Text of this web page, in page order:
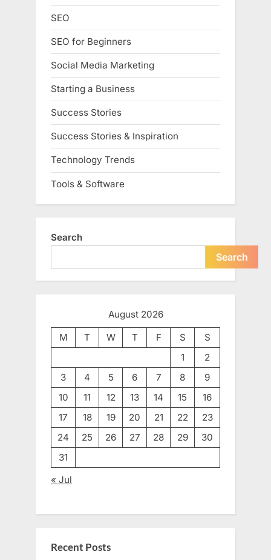
SEO
SEO for Beginners
Social Media Marketing
Starting a Business
Success Stories
Success Stories & Inspiration
Technology Trends
Tools & Software
Search
Search
August 2026
M
T W T F S
S
1
2
3
4 5 6 7 8
9
10
11 12 13 14 15
16
17
18 19 20 21 22
23
24
25 26 27 28 29
30
31
« Jul
Recent Posts